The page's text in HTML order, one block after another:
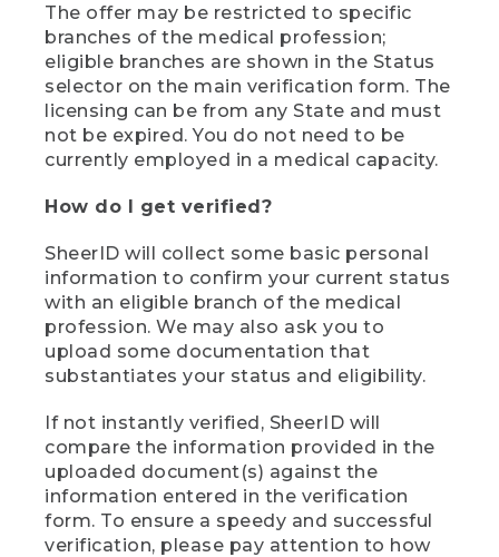
The offer may be restricted to specific
branches of the medical profession;
eligible branches are shown in the Status
selector on the main verification form. The
licensing can be from any State and must
not be expired. You do not need to be
currently employed in a medical capacity.
How do I get verified?
SheerID will collect some basic personal
information to confirm your current status
with an eligible branch of the medical
profession. We may also ask you to
upload some documentation that
substantiates your status and eligibility.
If not instantly verified, SheerID will
compare the information provided in the
uploaded document(s) against the
information entered in the verification
form. To ensure a speedy and successful
verification, please pay attention to how